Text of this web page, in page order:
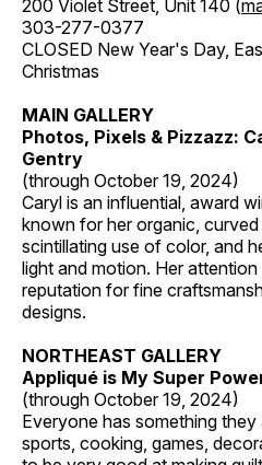
200 Violet Street, Unit 140 (
303-277-0377
CLOSED New Year's Day,
Christmas
MAIN GALLERY
Photos, Pixels & Pizzazz:
Gentry
(through October 19, 2024)
Caryl is an influential, award
known for her organic, curved
scintillating use of color, and
light and motion. Her
reputation for fine
designs.
NORTHEAST GALLERY
Appliqué is My Super
(through October 19, 2024)
Everyone has something
sports, cooking, games,